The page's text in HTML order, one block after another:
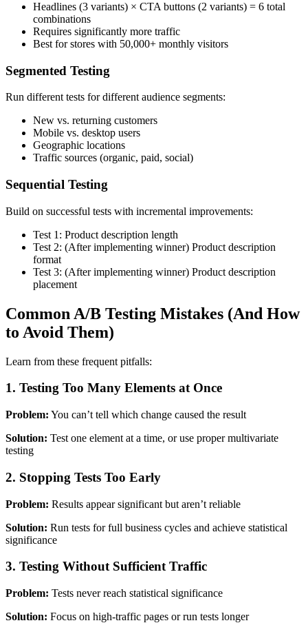
Headlines (3 variants) × CTA buttons (2 variants) = 6 total
combinations
Requires significantly more traffic
Best for stores with 50,000+ monthly visitors
Segmented Testing
Run different tests for different audience segments:
New vs. returning customers
Mobile vs. desktop users
Geographic locations
Traffic sources (organic, paid, social)
Sequential Testing
Build on successful tests with incremental improvements:
Test 1: Product description length
Test 2: (After implementing winner) Product description
format
Test 3: (After implementing winner) Product description
placement
Common A/B Testing Mistakes (And How
to Avoid Them)
Learn from these frequent pitfalls:
1. Testing Too Many Elements at Once
Problem: You can’t tell which change caused the result
Solution: Test one element at a time, or use proper multivariate
testing
2. Stopping Tests Too Early
Problem: Results appear significant but aren’t reliable
Solution: Run tests for full business cycles and achieve statistical
significance
3. Testing Without Sufficient Traffic
Problem: Tests never reach statistical significance
Solution: Focus on high-traffic pages or run tests longer